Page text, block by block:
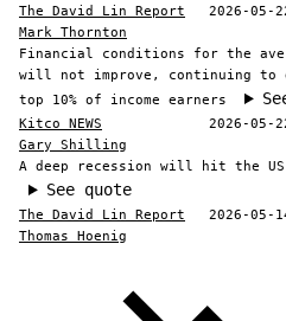
The David Lin Report 2026-05-
Mark Thornton
Financial conditions for the
will not improve, continuing
top 10% of income earners
Kitco NEWS 2026-05-
Gary Shilling
A deep recession will hit the US
See quote
The David Lin Report 2026-05-
Thomas Hoenig